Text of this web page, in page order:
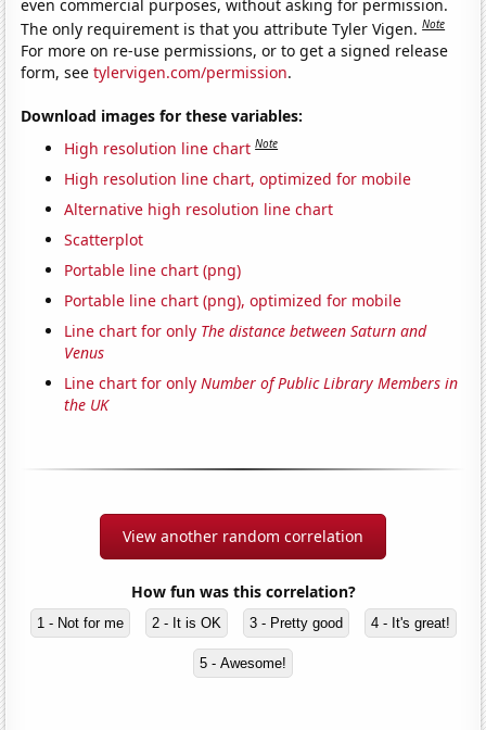
even commercial purposes, without asking for permission.
The only requirement is that you attribute Tyler Vigen.Note
For more on re-use permissions, or to get a signed release
form, seetylervigen.com/permission.
Download images for these variables:
High resolution line chart Note
High resolution line chart, optimized for mobile
Alternative high resolution line chart
Scatterplot
Portable line chart (png)
Portable line chart (png), optimized for mobile
Line chart for only The distance between Saturn and
Venus
Line chart for onlyNumber of Public Library Members in
the UK
View another random correlation
How fun was this correlation?
1 - Not for me 2 - It is OK 3 - Pretty good 4 - It's great!
5 - Awesome!